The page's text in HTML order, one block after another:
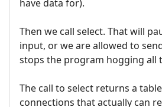
have data for).
Then we call select. That will
input, or we are allowed to
stops the program hogging all
The call to select returns a
connections that actually can